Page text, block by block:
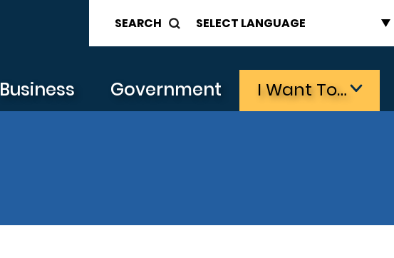
SEARCH
Business Government I Want To…